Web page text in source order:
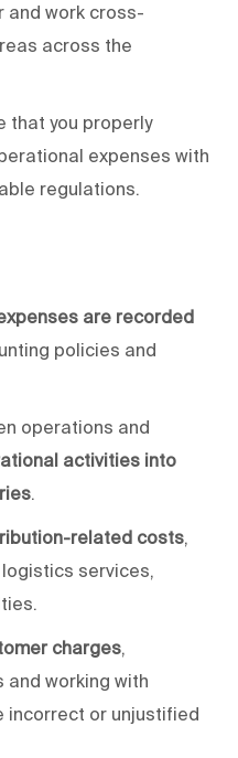
and work cross-
across the
that you properly
expenses with
regulations.
are recorded
policies and
operations and
activities into
.
related costs,
services,
charges,
working with
incorrect or unjustified